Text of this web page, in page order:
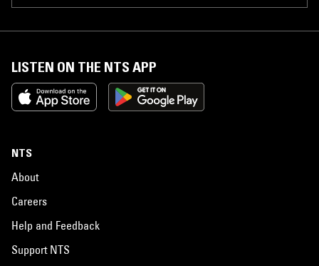
LISTEN ON THE NTS APP
NTS
About
Careers
Help and Feedback
Support NTS